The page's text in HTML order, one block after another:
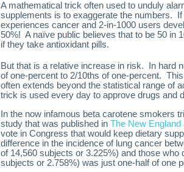
A mathematical trick often used to unduly
supplements is to exaggerate the numbers.
experiences cancer and 2-in-1000 users
50%! A naïve public believes that to be 50 in
if they take antioxidant pills.
But that is a relative increase in risk. In hard
of one-percent to 2/10ths of one-percent.
often extends beyond the statistical range of
trick is used every day to approve drugs and
In the now infamous beta carotene smokers
study that was published in The New England
vote in Congress that would keep dietary
difference in the incidence of lung cancer
of 14,560 subjects or 3.225%) and those who
subjects or 2.758%) was just one-half of one